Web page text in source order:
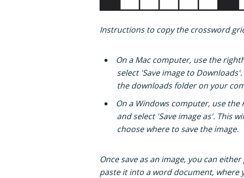
Instructions to copy the crossword
On a Mac computer, use the
select 'Save image to
the downloads folder on your
On a Windows computer, use
and select 'Save image as'. This
choose where to save the image.
Once save as an image, you can
paste it into a word document, where